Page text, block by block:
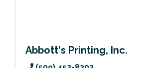
Abbott's Printing, Inc.